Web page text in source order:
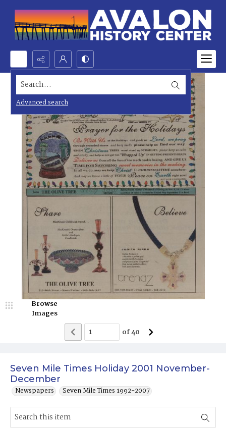
Search...
Advanced search
Seven Mile Times Holiday 2001 November-
December
Newspapers Seven Mile Times 1992-2007
Browse
Images
of40